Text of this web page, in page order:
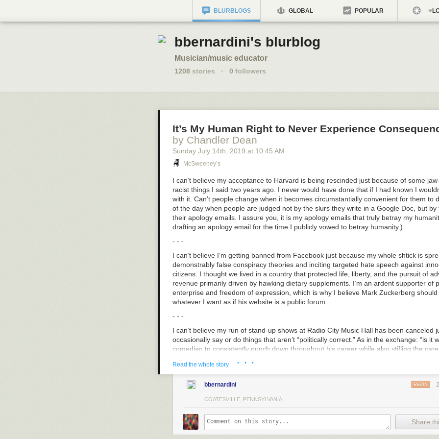
BLURBLOGS GLOBAL POPULAR
bbernardini's blurblog
Musician/music educator
1208 stories · 0 followers
It’s My Human Right to Never Experience
by Chandler Dean
Sunday July 14th , 2019 at 10:45 AM
McSweeney’s
I can’t believe my acceptance to Harvard is being rescinded just because of some
racist things I said two years ago. I never would have done that if I had known I
with it. Can’t people change when it becomes circumstantially convenient for them to
of the day when people are judged not by the slurs they write in a Google Doc, but by
their apology emails. I assure you, it is my apology emails that truly betray my
drafting an apology email for the time I publicly vowed to betray humanity.)
- - -
I can’t believe I’m getting banned from Facebook just because my whole shtick is
demonstrably false conspiracy theories and inciting targeted hate speech against
citizens. I thought we lived in a country that protected life, liberty, and the pursuit of
revenue primarily driven by hawking dietary supplements. I’m an ardent supporter of
enterprise and freedom of expression, which is why I believe Mark Zuckerberg
whatever I want as if his website is a public forum.
- - -
I can’t believe my run of stand-up shows at Radio City Music Hall has been canceled
occasionally say or do things that aren’t “politically correct.” As in the exchange: “is it
comedian to consistently punch down throughout his career while also stifling the
I can’t believe I’ve been ousted from my incredibly lucrative weekly political
because I was creepy and abusive to literally every woman I ever came into contact
gams,” “don’t wait up, toots,” and “awooga, awooga” (while banging a hammer on
workplace bearing my name. I guess playful flirting from a host/executive producer
unreciprocated by an entry-level production assistant is against the rules now.
Read the whole story · · ·
bbernardini REPLY
COATESVILLE, PENNSYLVANIA
Share